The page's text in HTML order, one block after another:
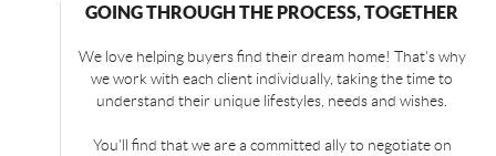
GOING THROUGH THE PROCESS, TOGETHER
We love helping buyers find their dream home! That's why
we work with each client individually, taking the time to
understand their unique lifestyles, needs and wishes.
You'll find that we are a committed ally to negotiate on